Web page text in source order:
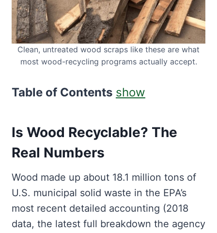
Clean, untreated wood scraps like these are what
most wood-recycling programs actually accept.
Table of Contents show
Is Wood Recyclable? The
Real Numbers
Wood made up about 18.1 million tons of
U.S. municipal solid waste in the EPA’s
most recent detailed accounting (2018
data, the latest full breakdown the agency